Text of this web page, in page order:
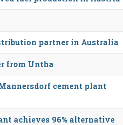
partner in Australia
from Untha
cement plant
achieves 96% alternative